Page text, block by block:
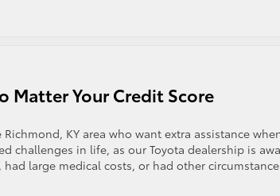
Matter Your Credit Score
KY area who want extra assistance
challenges in life, as our Toyota dealership is
large medical costs, or had other